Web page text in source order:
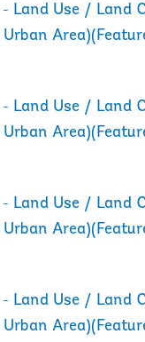
- Land Use / Land
- Land Use / Land
- Land Use / Land
- Land Use / Land